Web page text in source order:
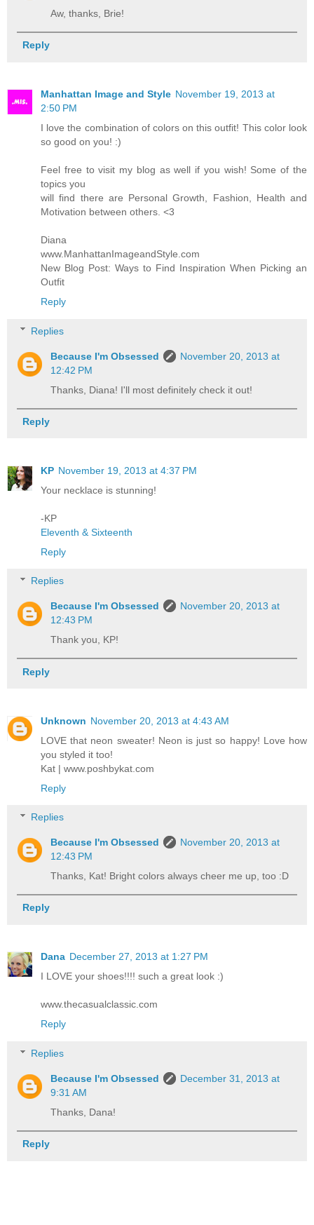
Aw, thanks, Brie!
Reply
Manhattan Image and Style November 19, 2013 at
2:50 PM
I love the combination of colors on this outfit! This color look
so good on you! :)
Feel free to visit my blog as well if you wish! Some of the
topics you
will find there are Personal Growth, Fashion, Health and
Motivation between others. <3
Diana
www.ManhattanImageandStyle.com
New Blog Post: Ways to Find Inspiration When Picking an
Outfit
Reply
Replies
Because I'm Obsessed
November 20, 2013 at
12:42 PM
Thanks, Diana! I'll most definitely check it out!
Reply
KP November 19, 2013 at 4:37 PM
Your necklace is stunning!
-KP
Eleventh & Sixteenth
Reply
Replies
Because I'm Obsessed
November 20, 2013 at
12:43 PM
Thank you, KP!
Reply
Unknown November 20, 2013 at 4:43 AM
LOVE that neon sweater! Neon is just so happy! Love how
you styled it too!
Kat | www.poshbykat.com
Reply
Replies
Because I'm Obsessed
November 20, 2013 at
12:43 PM
Thanks, Kat! Bright colors always cheer me up, too :D
Reply
Dana December 27, 2013 at 1:27 PM
I LOVE your shoes!!!! such a great look :)
www.thecasualclassic.com
Reply
Replies
Because I'm Obsessed
December 31, 2013 at
9:31 AM
Thanks, Dana!
Reply